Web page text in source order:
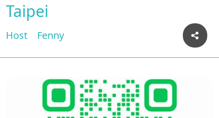
Taipei
Host Fenny